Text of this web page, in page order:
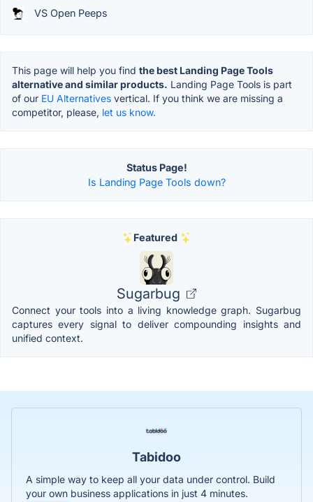
VS Open Peeps
This page will help you find the best Landing Page Tools
alternative and similar products. Landing Page Tools is part
of our EU Alternatives vertical. If you think we are missing a
competitor, please, let us know.
Status Page!
Is Landing Page Tools down?
Featured
Sugarbug
Connect your tools into a living knowledge graph. Sugarbug
captures every signal to deliver compounding insights and
unified context.
Tabidoo
A simple way to keep all your data under control. Build
your own business applications in just 4 minutes.